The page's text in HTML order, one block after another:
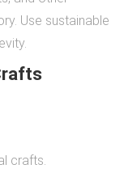
Use sustainable
crafts.